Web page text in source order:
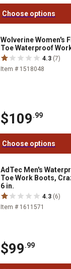
Choose options
Wolverine Women's
Toe Waterproof
4.3 (7)
Item # 1518048
$109.99
Choose options
AdTec Men's
Toe Work Boots,
6 in.
4.3 (6)
Item # 1611571
$99.99